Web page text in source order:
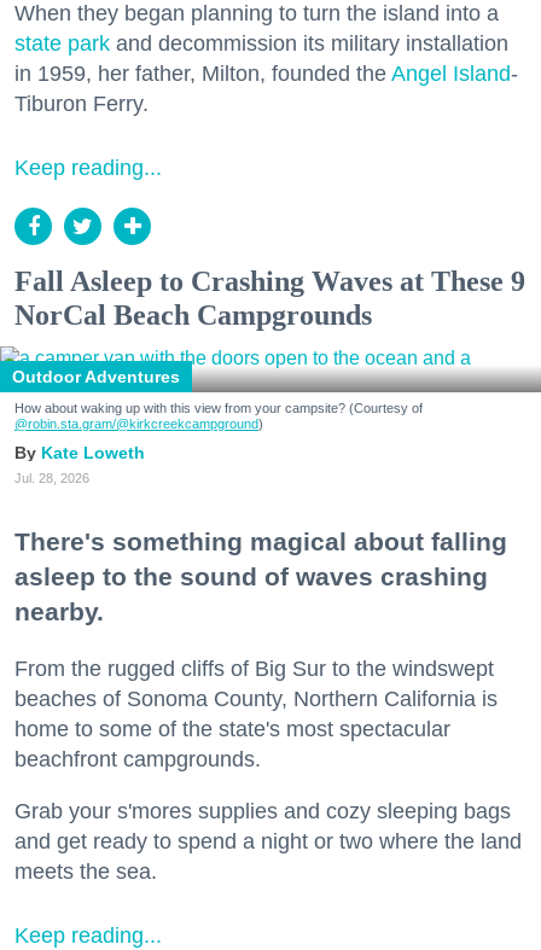
When they began planning to turn the island into a
state park and decommission its military installation
in 1959, her father, Milton, founded the Angel Island-
Tiburon Ferry.
Keep reading...
Fall Asleep to Crashing Waves at These 9
NorCal Beach Campgrounds
Outdoor Adventures
How about waking up with this view from your campsite? (Courtesy of
@robin.sta.gram/@kirkcreekcampground)
Kate Loweth
Jul. 28, 2026
There's something magical about falling
asleep to the sound of waves crashing
nearby.
From the rugged cliffs of Big Sur to the windswept
beaches of Sonoma County, Northern California is
home to some of the state's most spectacular
beachfront campgrounds.
Grab your s'mores supplies and cozy sleeping bags
and get ready to spend a night or two where the land
meets the sea.
Keep reading...